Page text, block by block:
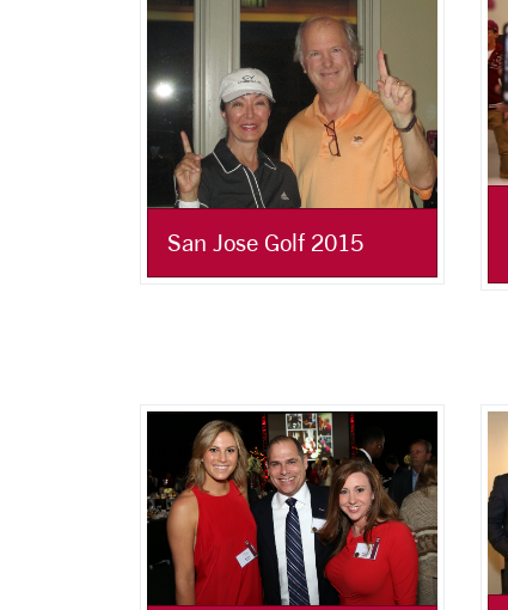
San Jose Golf 2015